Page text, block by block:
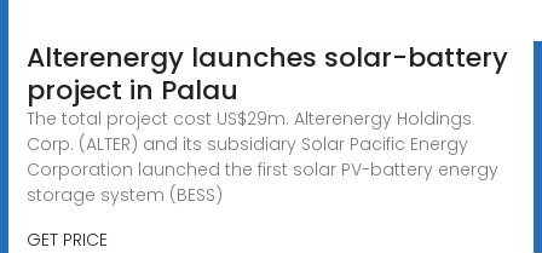
Alterenergy launches solar-battery
project in Palau
The total project cost US$29m. Alterenergy Holdings
Corp. (ALTER) and its subsidiary Solar Pacific Energy
Corporation launched the first solar PV-battery energy
storage system (BESS)
GET PRICE